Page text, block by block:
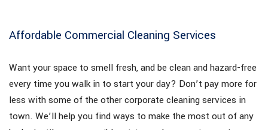
Affordable Commercial Cleaning Services
Want your space to smell fresh, and be clean and hazard-free
every time you walk in to start your day? Don’t pay more for
less with some of the other corporate cleaning services in
town. We’ll help you find ways to make the most out of any